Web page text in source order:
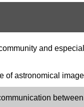
and
of astronomical